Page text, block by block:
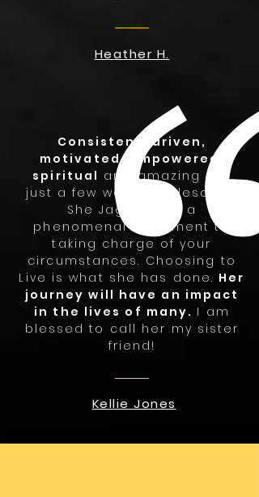
Heather H.
Consistent, driven,
motivated, empowered,
spiritual and amazing are
just a few words to describe
She Jag!! She is a
phenomenal testament to
taking charge of your
circumstances. Choosing to
Live is what she has done. Her
journey will have an impact
in the lives of many. I am
blessed to call her my sister
friend!
Kellie Jones